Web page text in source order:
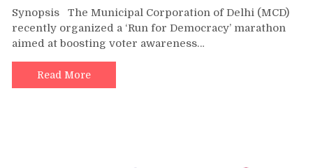
Synopsis The Municipal Corporation of Delhi (MCD)
recently organized a ‘Run for Democracy’ marathon
aimed at boosting voter awareness…
Read More